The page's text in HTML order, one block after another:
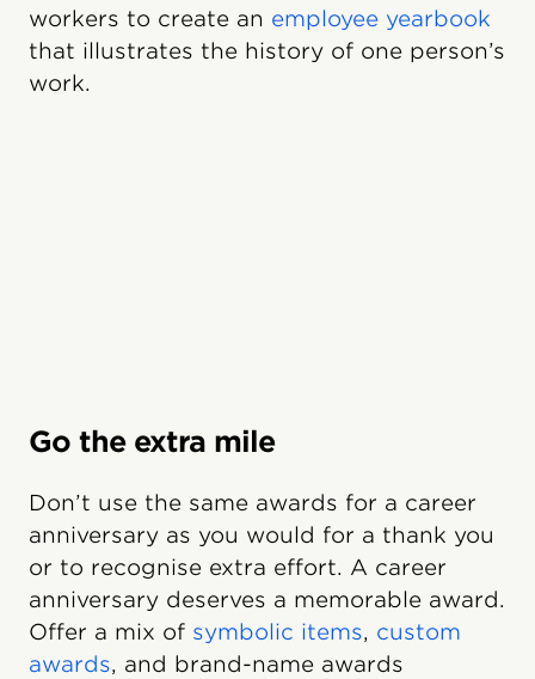
workers to create an employee yearbook
that illustrates the history of one person’s
work.
Go the extra mile
Don’t use the same awards for a career
anniversary as you would for a thank you
or to recognise extra effort. A career
anniversary deserves a memorable award.
Offer a mix of symbolic items, custom
awards, and brand-name awards